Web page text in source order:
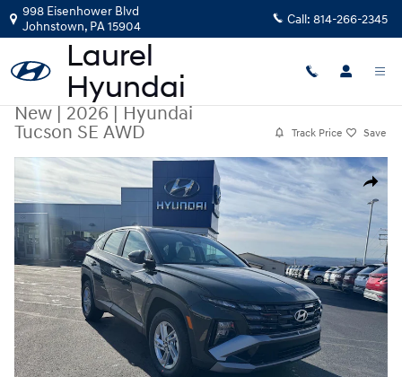
Skip to main content
998 Eisenhower Blvd
Johnstown, PA15904 Call: 814-266-2345
New|2026|Hyundai
Tucson SE AWD
Track Price Save
Share
New 2026 Hyundai Tucson SE AWD AWD Photo 1 of 12